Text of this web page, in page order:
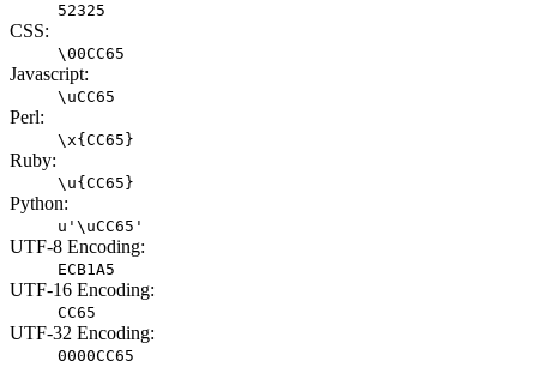
52325
CSS:
\00CC65
Javascript:
\uCC65
Perl:
\x{CC65}
Ruby:
\u{CC65}
Python:
u'\uCC65'
UTF-8 Encoding:
ECB1A5
UTF-16 Encoding:
CC65
UTF-32 Encoding:
0000CC65